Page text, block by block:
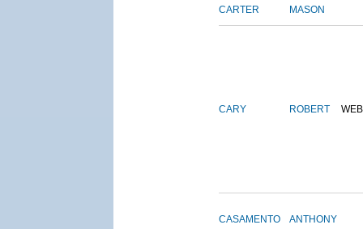
CARTER MASON
CARY ROBERT
CASAMENTO ANTHONY